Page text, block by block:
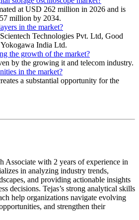
at USD 262 million in 2026 and is
million by 2034.
in the market?
Technologies Pvt. Ltd, Good
India Ltd.
the growth of the market?
by the growing it and telecom industry.
in the market?
a substantial opportunity for the
Associate with 2 years of experience in
in analyzing industry trends,
and providing actionable insights
decisions. Tejas’s strong analytical skills
help organizations navigate evolving
and strengthen their